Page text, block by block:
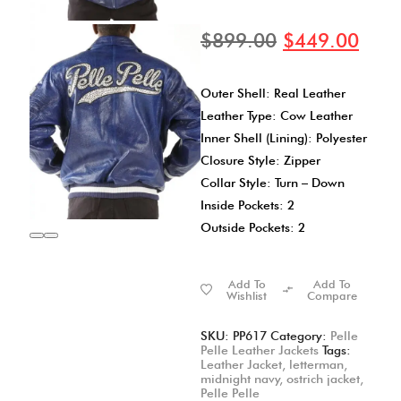
$899.00 $449.00
Outer Shell: Real Leather
Leather Type: Cow Leather
Inner Shell (Lining): Polyester
Closure Style: Zipper
Collar Style: Turn – Down
Inside Pockets: 2
Outside Pockets: 2
Add To
Wishlist
Add To
Compare
SKU: PP617 Category: Pelle
Pelle Leather Jackets Tags:
Leather Jacket letterman
midnight navy, ostrich jacket
Pelle Pelle